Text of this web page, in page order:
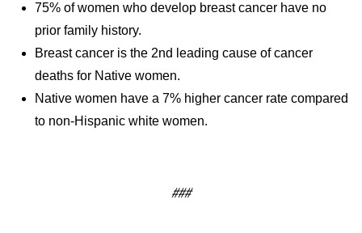
75% of women who develop breast cancer have no
prior family history.
Breast cancer is the 2nd leading cause of cancer
deaths for Native women.
Native women have a 7% higher cancer rate compared
to non-Hispanic white women.
###